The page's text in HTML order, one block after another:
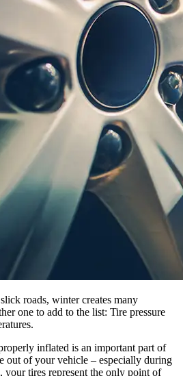
roads, winter creates many
one to add to the list: Tire pressure
inflated is an important part of
out of your vehicle – especially during
tires represent the only point of